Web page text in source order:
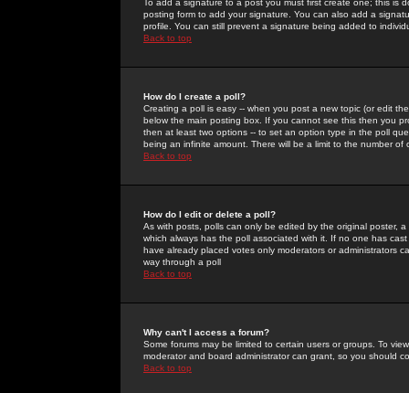
To add a signature to a post you must first create one; this
posting form to add your signature. You can also add a
profile. You can still prevent a signature being added to
Back to top
How do I create a poll?
Creating a poll is easy -- when you post a new topic (or edit
below the main posting box. If you cannot see this then you
then at least two options -- to set an option type in the poll
being an infinite amount. There will be a limit to the number
Back to top
How do I edit or delete a poll?
As with posts, polls can only be edited by the original poster,
which always has the poll associated with it. If no one has
have already placed votes only moderators or administrators
way through a poll
Back to top
Why can't I access a forum?
Some forums may be limited to certain users or groups. To
moderator and board administrator can grant, so you should
Back to top